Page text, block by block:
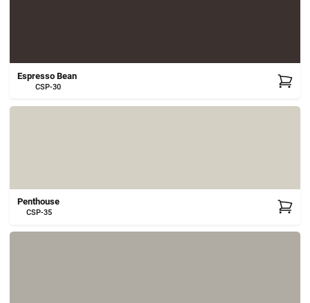
Espresso Bean
CSP-30
Penthouse
CSP-35